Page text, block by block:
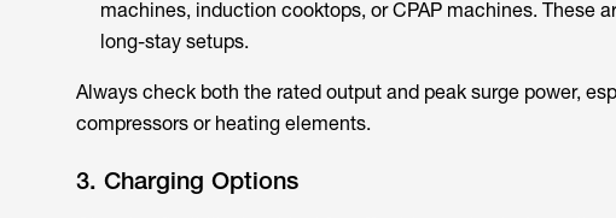
machines, induction cooktops, or CPAP machines. These
long-stay setups.
Always check both the rated output and peak surge power,
compressors or heating elements.
3. Charging Options